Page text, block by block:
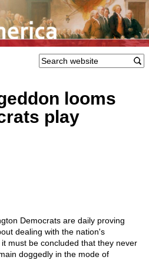
looms
play
Democrats are daily proving
dealing with the nation's
must be concluded that they never
doggedly in the mode of